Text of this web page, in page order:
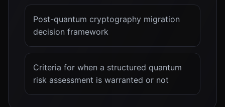
Post-quantum cryptography migration
decision framework
Criteria for when a structured quantum
risk assessment is warranted or not